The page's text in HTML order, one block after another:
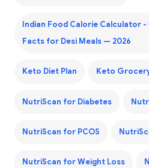
Indian Food Calorie Calculator
Facts for Desi Meals — 2026
Keto Diet Plan Keto
NutriScan for Diabetes
NutriScan for PCOS
NutriScan for Weight Loss